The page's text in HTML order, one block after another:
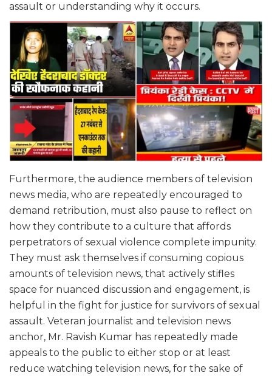
assault or understanding why it occurs.
Furthermore, the audience members of television
news media, who are repeatedly encouraged to
demand retribution, must also pause to reflect on
how they contribute to a culture that affords
perpetrators of sexual violence complete impunity.
They must ask themselves if consuming copious
amounts of television news, that actively stifles
space for nuanced discussion and engagement, is
helpful in the fight for justice for survivors of sexual
assault. Veteran journalist and television news
anchor, Mr. Ravish Kumar has repeatedly made
appeals to the public to either stop or at least
reduce watching television news, for the sake of